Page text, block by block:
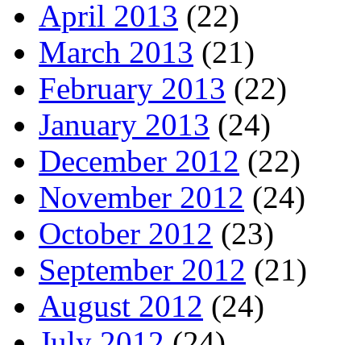
April 2013 (22)
March 2013 (21)
February 2013 (22)
January 2013 (24)
December 2012 (22)
November 2012 (24)
October 2012 (23)
September 2012 (21)
August 2012 (24)